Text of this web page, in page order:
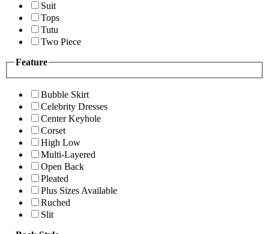
Suit
Tops
Tutu
Two Piece
Feature
Bubble Skirt
Celebrity Dresses
Center Keyhole
Corset
High Low
Multi-Layered
Open Back
Pleated
Plus Sizes Available
Ruched
Slit